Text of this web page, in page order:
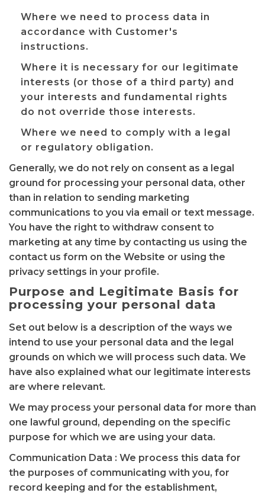
Where we need to process data in
accordance with Customer's
instructions.
Where it is necessary for our legitimate
interests (or those of a third party) and
your interests and fundamental rights
do not override those interests.
Where we need to comply with a legal
or regulatory obligation.
Generally, we do not rely on consent as a legal
ground for processing your personal data, other
than in relation to sending marketing
communications to you via email or text message.
You have the right to withdraw consent to
marketing at any time by contacting us using the
contact us form on the Website or using the
privacy settings in your profile.
Purpose and Legitimate Basis for
processing your personal data
Set out below is a description of the ways we
intend to use your personal data and the legal
grounds on which we will process such data. We
have also explained what our legitimate interests
are where relevant.
We may process your personal data for more than
one lawful ground, depending on the specific
purpose for which we are using your data.
Communication Data : We process this data for
the purposes of communicating with you, for
record keeping and for the establishment,